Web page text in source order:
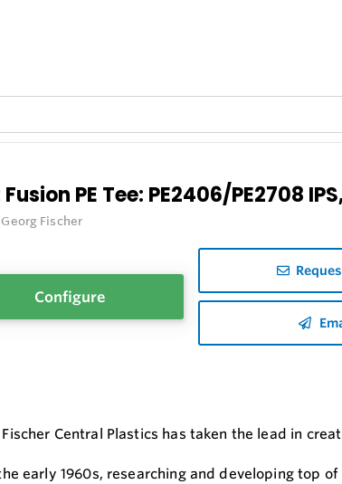
PE Tee: PE2406/PE2708 IPS,
Georg Fischer
Configure
Fischer Central Plastics has taken the lead in
early 1960s, researching and developing top